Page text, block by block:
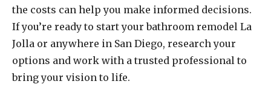
the costs can help you make informed decisions.
If you’re ready to start your bathroom remodel La
Jolla or anywhere in San Diego, research your
options and work with a trusted professional to
bring your vision to life.